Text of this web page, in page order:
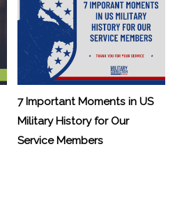
7 Important Moments in US
Military History for Our
Service Members